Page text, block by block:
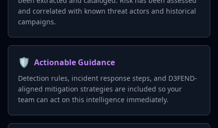
and correlated with known threat actors and historical
campaigns.
🛡️ Actionable Guidance
Detection rules, incident response steps, and D3FEND-
aligned mitigation strategies are included so your
team can act on this intelligence immediately.